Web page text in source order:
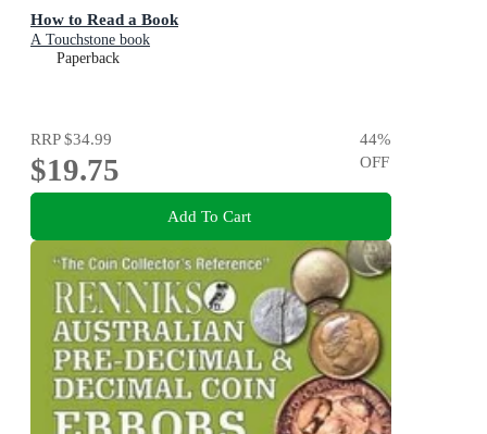
How to Read a Book
A Touchstone book
Paperback
RRP$34.99
$19.75
44%
OFF
Add To Cart